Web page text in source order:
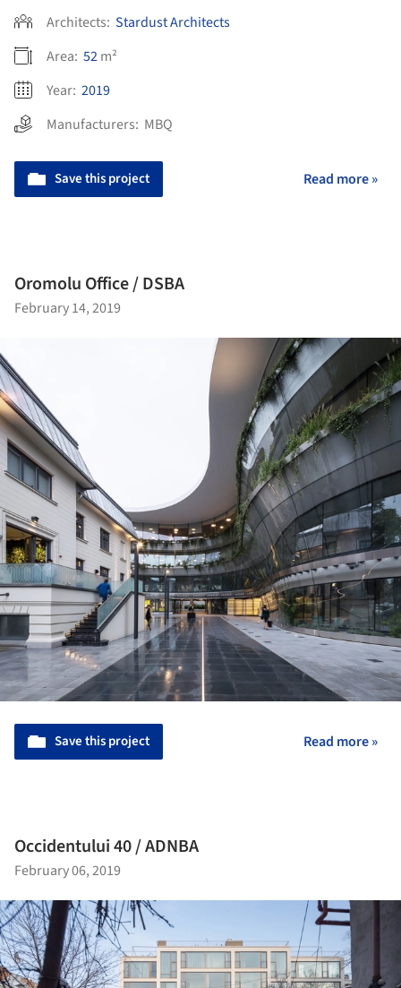
Architects: Stardust Architects
Area: 52m²
Year: 2019
Manufacturers: MBQ
Save this project Read more »
Oromolu Office / DSBA
February 14, 2019
Save this project Read more »
Occidentului 40 / ADNBA
February 06, 2019